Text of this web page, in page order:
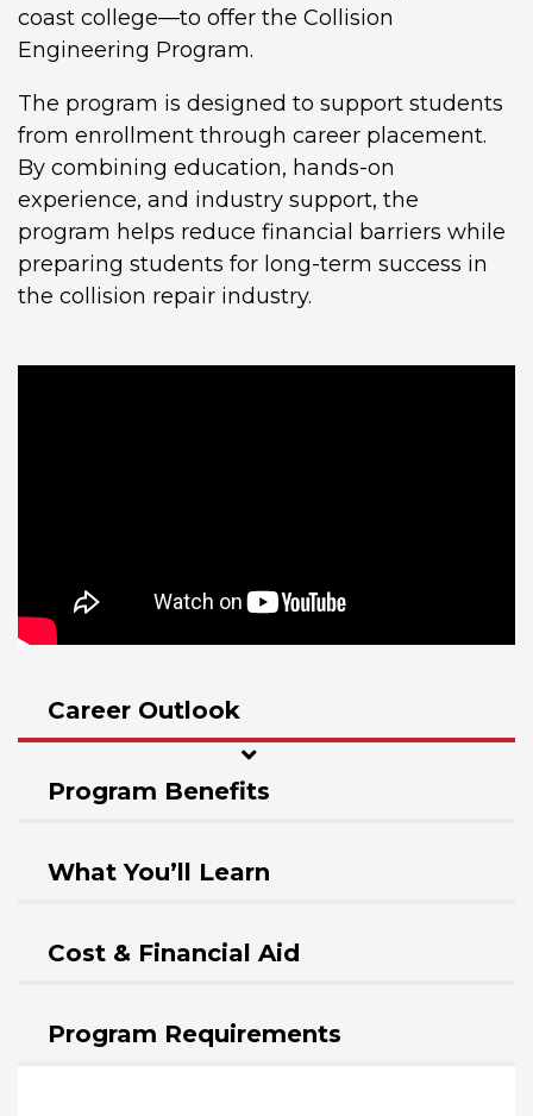
coast college—to offer the Collision
Engineering Program.
The program is designed to support students
from enrollment through career placement.
By combining education, hands-on
experience, and industry support, the
program helps reduce financial barriers while
preparing students for long-term success in
the collision repair industry.
Career Outlook
Program Benefits
What You’ll Learn
Cost & Financial Aid
Program Requirements